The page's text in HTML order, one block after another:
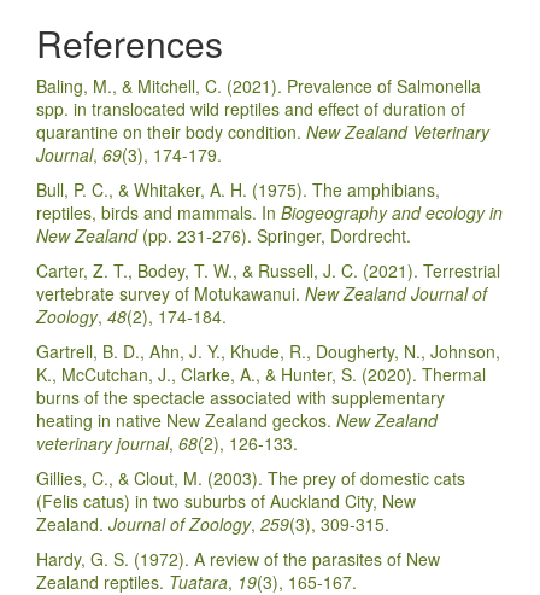
References
Baling, M., & Mitchell, C. (2021). Prevalence of Salmonella
spp. in translocated wild reptiles and effect of duration of
quarantine on their body condition. New Zealand Veterinary
Journal, 69(3), 174-179.
Bull, P. C., & Whitaker, A. H. (1975). The amphibians,
reptiles, birds and mammals. In Biogeography and ecology in
New Zealand(pp. 231-276). Springer, Dordrecht.
Carter, Z. T., Bodey, T. W., & Russell, J. C. (2021). Terrestrial
vertebrate survey of Motukawanui. New Zealand Journal of
Zoology, 48(2), 174-184.
Gartrell, B. D., Ahn, J. Y., Khude, R., Dougherty, N., Johnson,
K., McCutchan, J., Clarke, A., & Hunter, S. (2020). Thermal
burns of the spectacle associated with supplementary
heating in native New Zealand geckos. New Zealand
veterinary journal, 68(2), 126-133.
Gillies, C., & Clout, M. (2003). The prey of domestic cats
(Felis catus) in two suburbs of Auckland City, New
Zealand. Journal of Zoology, 259(3), 309-315.
Hardy, G. S. (1972). A review of the parasites of New
Zealand reptiles. Tuatara, 19(3), 165-167.